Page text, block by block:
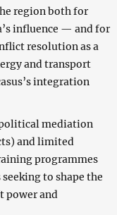
region both for
influence — and for
resolution as a
and transport
integration
political mediation
and limited
programmes
to shape the
power and